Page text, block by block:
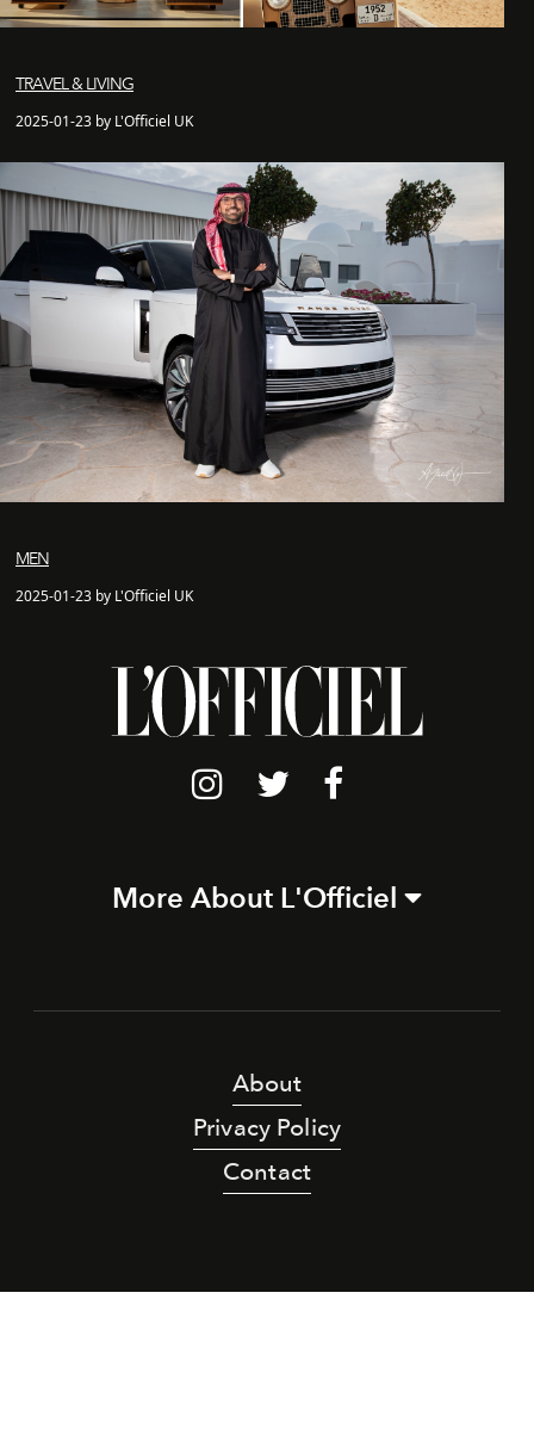
TRAVEL & LIVING
2025-01-23 by L'Officiel UK
MEN
2025-01-23 by L'Officiel UK
More About L'Officiel
About
Privacy Policy
Contact